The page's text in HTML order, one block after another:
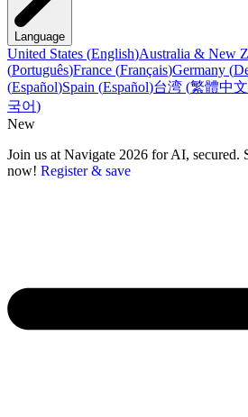
Language
United States (English)Australia & New
(Português)France (Français)Germany (
(Español)Spain (Español)台湾 (繁體中文
국어)
New
Join us at Navigate 2026 for AI, secured.
now! Register & save